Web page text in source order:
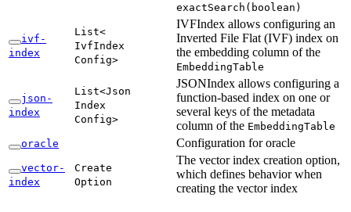
exactSearch( boolean)
ivf-
index
List<
IvfIndex
Config>
IVFIndex allows configuring an
Inverted File Flat (IVF) index on
the embedding column of the
EmbeddingTable
json-
index
List<Json
Index
Config>
JSONIndex allows configuring a
function-based index on one or
several keys of the metadata
column of the EmbeddingTable
oracle
Configuration for oracle
vector-
index
Create
Option
The vector index creation option,
which defines behavior when
creating the vector index